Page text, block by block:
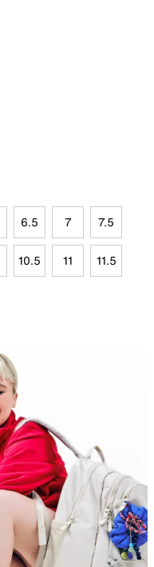
6.5 7 7.5
10.5 11 11.5